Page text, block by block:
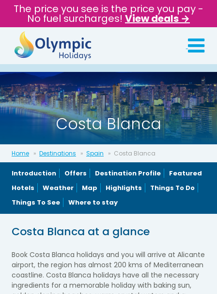
The price you see is the price you pay -
No fuel surcharges! View deals →
Costa Blanca
Home Destinations Spain Costa Blanca
Introduction Offers Destination Profile
Featured
Hotels
Weather Map Highlights
Things To Do
Things To See
Where to stay
Costa Blanca at a glance
Book Costa Blanca holidays and you will arrive at Alicante
airport, the region has almost 200 kms of Mediterranean
coastline. Costa Blanca holidays have all the necessary
ingredients for a memorable holiday with baking sun,